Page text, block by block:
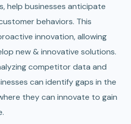
help businesses anticipate
behaviors. This
innovation, allowing
new & innovative solutions.
competitor data and
can identify gaps in the
they can innovate to gain